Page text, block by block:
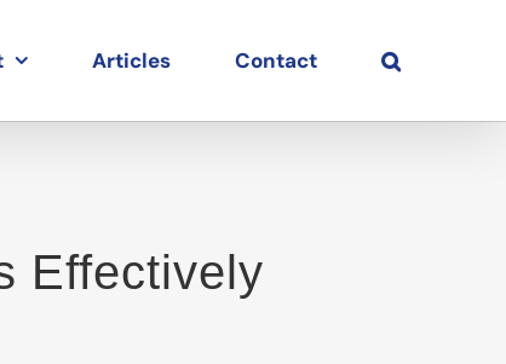
Articles Contact
Effectively